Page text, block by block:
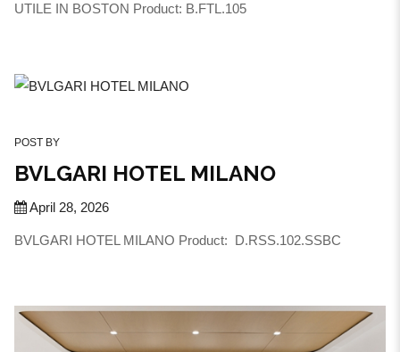
UTILE IN BOSTON Product: B.FTL.105
POST BY
BVLGARI HOTEL MILANO
April 28, 2026
BVLGARI HOTEL MILANO Product: D.RSS.102.SSBC